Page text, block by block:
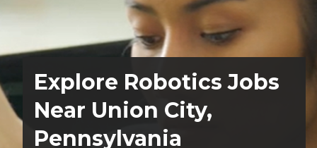
Explore Robotics Jobs
Near Union City,
Pennsylvania